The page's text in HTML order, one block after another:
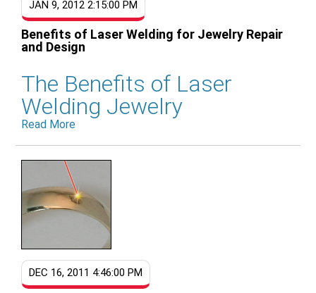
JAN 9, 2012 2:15:00 PM
Benefits of Laser Welding for Jewelry Repair
and Design
The Benefits of Laser
Welding Jewelry
Read More
DEC 16, 2011 4:46:00 PM